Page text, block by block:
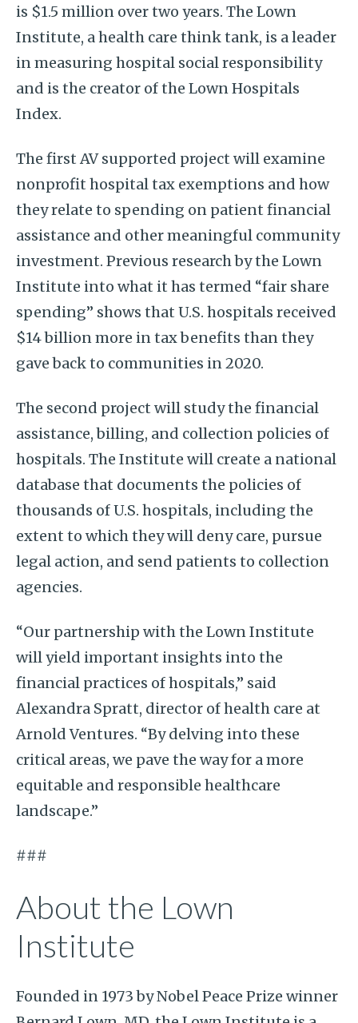
is $1.5 million over two years. The Lown
Institute, a health care think tank, is a leader
in measuring hospital social responsibility
and is the creator of the Lown Hospitals
Index.
The first AV supported project will examine
nonprofit hospital tax exemptions and how
they relate to spending on patient financial
assistance and other meaningful community
investment. Previous research by the Lown
Institute into what it has termed “fair share
spending” shows that U.S. hospitals received
$14 billion more in tax benefits than they
gave back to communities in 2020.
The second project will study the financial
assistance, billing, and collection policies of
hospitals. The Institute will create a national
database that documents the policies of
thousands of U.S. hospitals, including the
extent to which they will deny care, pursue
legal action, and send patients to collection
agencies.
“Our partnership with the Lown Institute
will yield important insights into the
financial practices of hospitals,” said
Alexandra Spratt, director of health care at
Arnold Ventures. “By delving into these
critical areas, we pave the way for a more
equitable and responsible healthcare
landscape.”
###
About the Lown
Institute
Founded in 1973 by Nobel Peace Prize winner